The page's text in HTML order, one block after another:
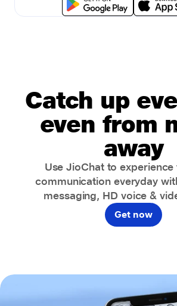
Catch up
even from
away
Use JioChat to
communication everyday
messaging, HD voice &
Get now